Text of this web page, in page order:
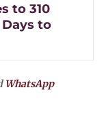
to 310
Days to
WhatsApp